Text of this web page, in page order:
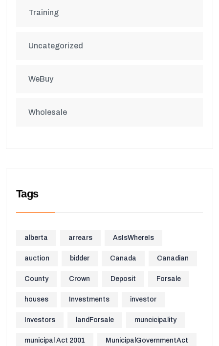
Training
Uncategorized
WeBuy
Wholesale
Tags
alberta arrears AsIsWhereIs
auction bidder Canada Canadian
County Crown Deposit Forsale
houses Investments investor
Investors landForsale muncicipality
municipal Act 2001 MunicipalGovernmentAct